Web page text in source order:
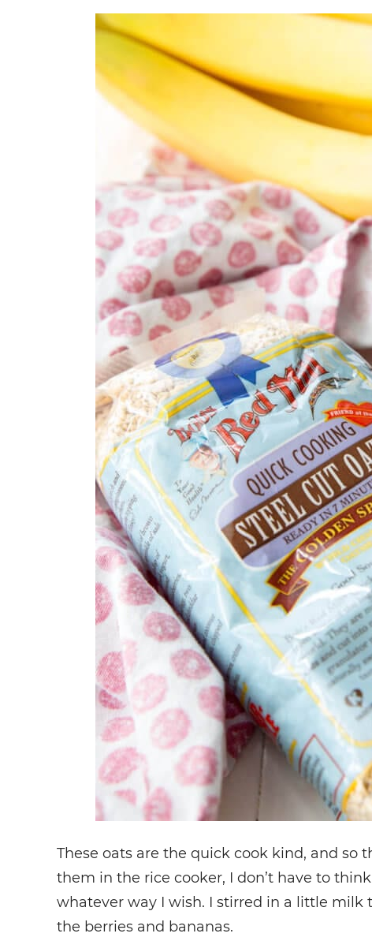
These oats are the quick cook kind, and so
them in the rice cooker, I don’t have to
whatever way I wish. I stirred in a little milk
the berries and bananas.